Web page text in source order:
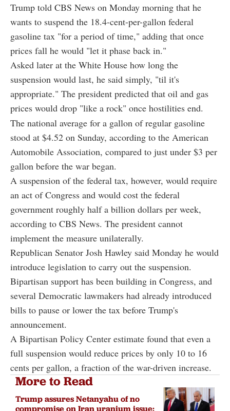
Trump told CBS News on Monday morning that he
wants to suspend the 18.4-cent-per-gallon federal
gasoline tax "for a period of time," adding that once
prices fall he would "let it phase back in."
Asked later at the White House how long the
suspension would last, he said simply, "til it's
appropriate." The president predicted that oil and gas
prices would drop "like a rock" once hostilities end.
The national average for a gallon of regular gasoline
stood at $4.52 on Sunday, according to the American
Automobile Association, compared to just under $3 per
gallon before the war began.
A suspension of the federal tax, however, would require
an act of Congress and would cost the federal
government roughly half a billion dollars per week,
according to CBS News. The president cannot
implement the measure unilaterally.
Republican Senator Josh Hawley said Monday he would
introduce legislation to carry out the suspension.
Bipartisan support has been building in Congress, and
several Democratic lawmakers had already introduced
bills to pause or lower the tax before Trump's
announcement.
A Bipartisan Policy Center estimate found that even a
full suspension would reduce prices by only 10 to 16
cents per gallon, a fraction of the war-driven increase.
More to Read
Trump assures Netanyahu of no
compromise on Iran uranium issue: